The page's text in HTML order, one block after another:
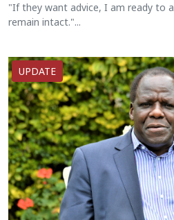
"If they want advice, I am ready to
remain intact."...
UPDATE